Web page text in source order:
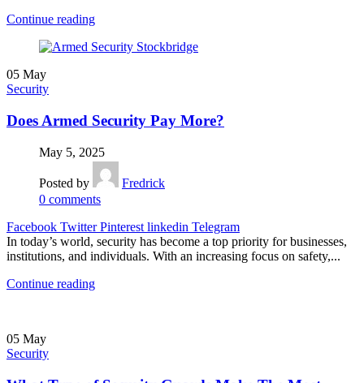
Continue reading
05 May
Security
Does Armed Security Pay More?
May 5, 2025
Posted by
Fredrick
0 comments
Facebook Twitter Pinterest linkedin Telegram
In today’s world, security has become a top priority for businesses,
institutions, and individuals. With an increasing focus on safety,...
Continue reading
05 May
Security